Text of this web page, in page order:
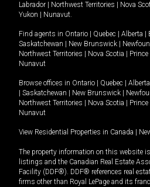
Labrador
Northwest Territories Nova
Yukon
Nunavut.
Find agents in Ontario Quebec Alberta
Saskatchewan
New Brunswick
Northwest Territories
Nova Scotia
Nunavut
Browse offices in Ontario Quebec Alberta
Saskatchewan New Brunswick
Northwest Territories
Nova Scotia
Nunavut
View Residential Properties in Canada
The property information on this website
listings and the Canadian Real Estate
Facility (DDF®). DDF® references real
firms other than Royal LePage and its